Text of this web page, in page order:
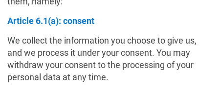
Article 6.1(a): consent
We collect the information you choose to give us,
and we process it under your consent. You may
withdraw your consent to the processing of your
personal data at any time.